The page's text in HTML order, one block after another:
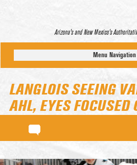
Arizona’s and New Mexico’s
Menu Navigation
LANGLOIS SEEING
AHL, EYES FOCUSED